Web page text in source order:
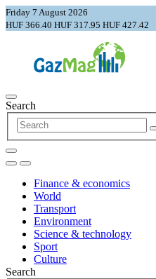
Friday 7 August 2026
HUF 366.40 HUF 317.95 HUF 427.42
Search
Finance & economics
World
Transport
Environment
Science & technology
Sport
Culture
Search